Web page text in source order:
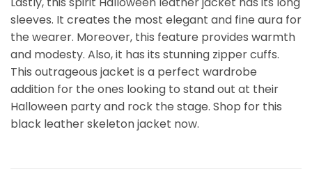
sleeves. It creates the most elegant and fine aura for
the wearer. Moreover, this feature provides warmth
and modesty. Also, it has its stunning zipper cuffs.
This outrageous jacket is a perfect wardrobe
addition for the ones looking to stand out at their
Halloween party and rock the stage. Shop for this
black leather skeleton jacket​ now.